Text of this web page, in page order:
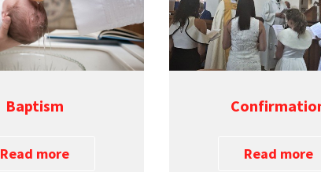
Baptism
Read more Read more